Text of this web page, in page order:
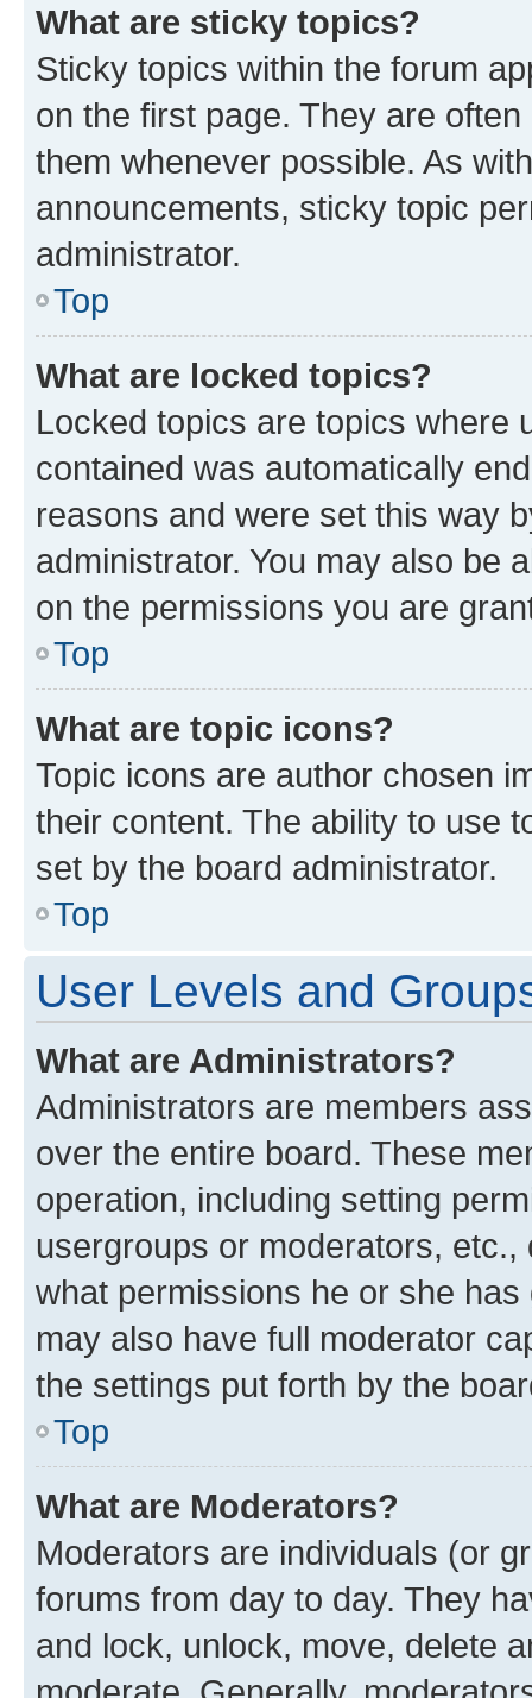
What are sticky topics?
Sticky topics within the forum
on the first page. They are
them whenever possible. As
announcements, sticky topic
administrator.
Top
What are locked topics?
Locked topics are topics where
contained was automatically
reasons and were set this way
administrator. You may also be
on the permissions you are
Top
What are topic icons?
Topic icons are author chosen
their content. The ability to use
set by the board administrator.
Top
User Levels and
What are Administrators?
Administrators are members
over the entire board. These
operation, including setting
usergroups or moderators,
what permissions he or she
may also have full moderator
the settings put forth by the
Top
What are Moderators?
Moderators are individuals (or
forums from day to day. They
and lock, unlock, move, delete